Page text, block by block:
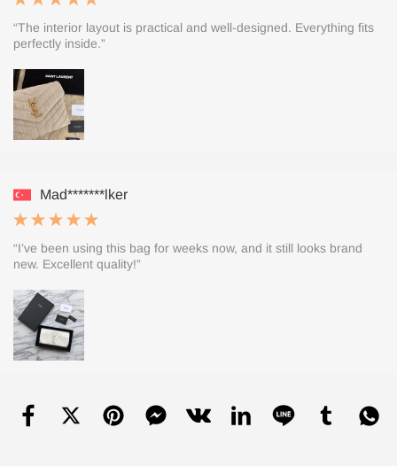
“The interior layout is practical and well-designed. Everything fits
perfectly inside.”
Mad*******lker
“I’ve been using this bag for weeks now, and it still looks brand
new. Excellent quality!”